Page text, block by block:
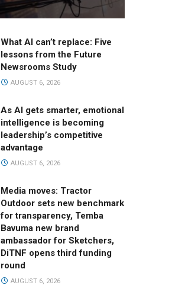
What AI can’t replace: Five
lessons from the Future
Newsrooms Study
AUGUST 6, 2026
As AI gets smarter, emotional
intelligence is becoming
leadership’s competitive
advantage
AUGUST 6, 2026
Media moves: Tractor
Outdoor sets new benchmark
for transparency, Temba
Bavuma new brand
ambassador for Sketchers,
DiTNF opens third funding
round
AUGUST 6, 2026